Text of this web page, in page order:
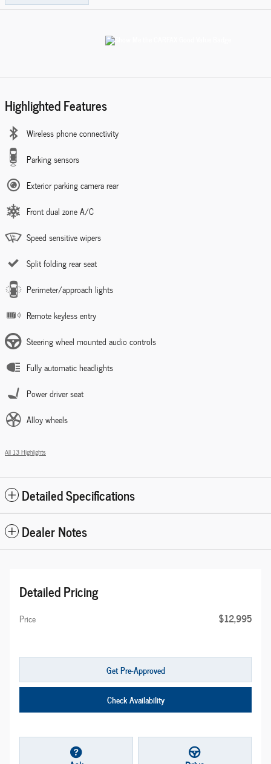
Highlighted Features
Wireless phone connectivity
Parking sensors
Exterior parking camera rear
Front dual zone A/C
Speed sensitive wipers
Split folding rear seat
Perimeter/approach lights
Remote keyless entry
Steering wheel mounted audio controls
Fully automatic headlights
Power driver seat
Alloy wheels
All 13 Highlights
Detailed Specifications
Dealer Notes
Detailed Pricing
Price $12,995
Get Pre-Approved
Check Availability